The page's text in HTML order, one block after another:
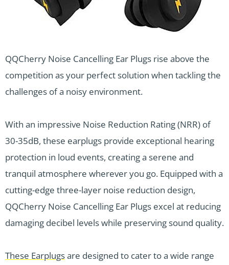
QQCherry Noise Cancelling Ear Plugs rise above the
competition as your perfect solution when tackling the
challenges of a noisy environment.
With an impressive Noise Reduction Rating (NRR) of
30-35dB, these earplugs provide exceptional hearing
protection in loud events, creating a serene and
tranquil atmosphere wherever you go. Equipped with a
cutting-edge three-layer noise reduction design,
QQCherry Noise Cancelling Ear Plugs excel at reducing
damaging decibel levels while preserving sound quality.
These Earplugsare designed to cater to a wide range